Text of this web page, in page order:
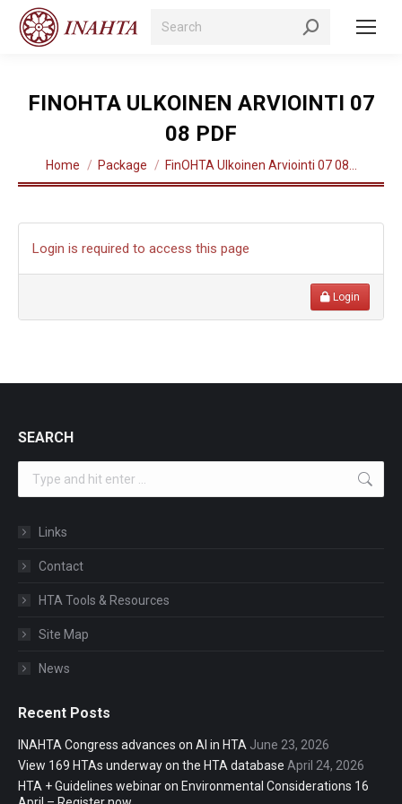
Search:
FINOHTA ULKOINEN ARVIOINTI 07
08 PDF
You are here:
Home Package FinOHTA Ulkoinen Arviointi 07 08…
Login is required to access this page
Login
SEARCH
Links
Contact
HTA Tools & Resources
Site Map
News
Recent Posts
INAHTA Congress advances on AI in HTA June 23, 2026
View 169 HTAs underway on the HTA database April 24, 2026
HTA + Guidelines webinar on Environmental Considerations 16